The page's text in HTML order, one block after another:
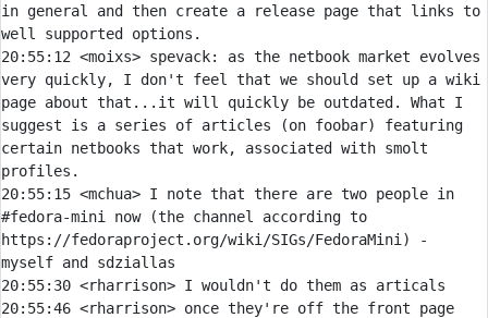
in general and then create a release page that links to
20:55:12 <moixs> spevack:
as the netbook market evolves
very quickly, I don't feel that we should set up a wiki
page about that...it will quickly be outdated. What I
suggest is a series of articles (on foobar) featuring
certain netbooks that work, associated with smolt
20:55:15 <mchua> I note that there are two people in
#fedora-mini now (the channel according to
https://fedoraproject.org/wiki/SIGs/FedoraMini) -
20:55:30 <rharrison>
20:55:46 <rharrison> once they're off the front page